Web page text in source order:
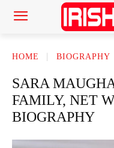
HOME BIOGRAPHY
SARA
FAMILY, NET
BIOGRAPHY